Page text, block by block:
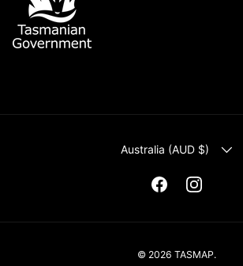
COUNTRY/REGION
Australia (AUD $)
FacebookInstagram
© 2026 TASMAP.